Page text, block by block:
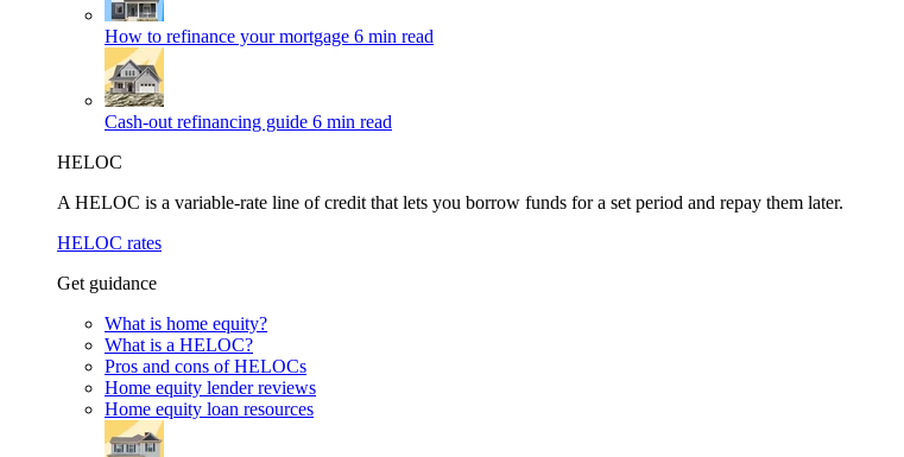
How to refinance your mortgage 6 min read
Cash-out refinancing guide 6 min read
HELOC
A HELOC is a variable-rate line of credit that lets you borrow funds for a set period and repay them later.
HELOC rates
Get guidance
What is home equity?
What is a HELOC?
Pros and cons of HELOCs
Home equity lender reviews
Home equity loan resources